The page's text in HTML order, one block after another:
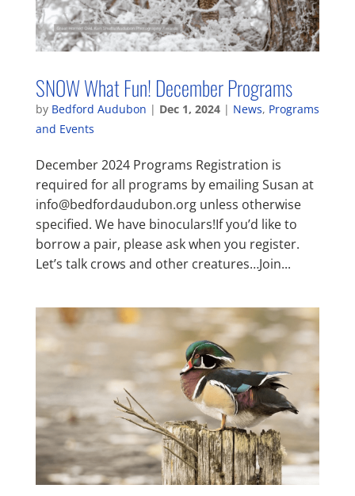
SNOW What Fun! December Programs
by Bedford Audubon | Dec 1, 2024| News, Programs
and Events
December 2024 Programs Registration is
required for all programs by emailing Susan at
info@bedfordaudubon.org unless otherwise
specified. We have binoculars!If you’d like to
borrow a pair, please ask when you register.
Let’s talk crows and other creatures…Join...